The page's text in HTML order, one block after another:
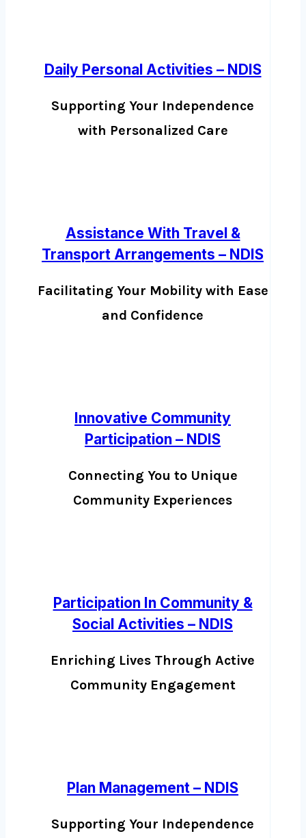
Daily Personal Activities – NDIS
Supporting Your Independence
with Personalized Care
Assistance With Travel &
Transport Arrangements – NDIS
Facilitating Your Mobility with Ease
and Confidence
Innovative Community
Participation – NDIS
Connecting You to Unique
Community Experiences
Participation In Community &
Social Activities – NDIS
Enriching Lives Through Active
Community Engagement
Plan Management – NDIS
Supporting Your Independence